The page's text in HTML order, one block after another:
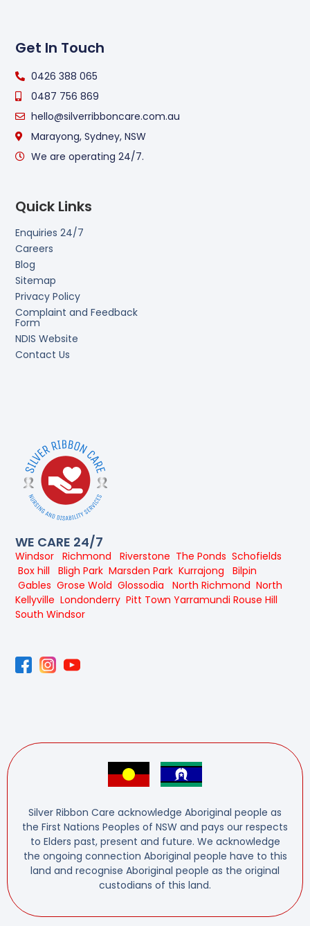
WE CARE 24/7
Windsor Richmond Riverstone The Ponds Schofields
Box hill
Bligh Park Marsden Park Kurrajong
Bilpin
Gables Grose Wold Glossodia North Richmond North
Kellyville Londonderry Pitt Town Yarramundi Rouse Hill
South Windsor
Quick Links
Enquiries 24/7
Careers
Blog
Sitemap
Privacy Policy
Complaint and Feedback
Form
NDIS Website
Contact Us
Get In Touch
0426 388 065
0487 756 869
hello@silverribboncare.com.au
Marayong, Sydney, NSW
We are operating 24/7.
Silver Ribbon Care acknowledge Aboriginal people as
the First Nations Peoples of NSW and pays our respects
to Elders past, present and future. We acknowledge
the ongoing connection Aboriginal people have to this
land and recognise Aboriginal people as the original
custodians of this land.